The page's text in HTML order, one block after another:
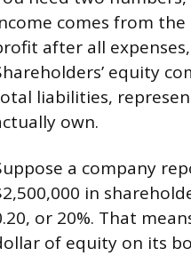
comes from
after all
equity
liabilities,
own.
a company
in
or 20%. That
of equity on its